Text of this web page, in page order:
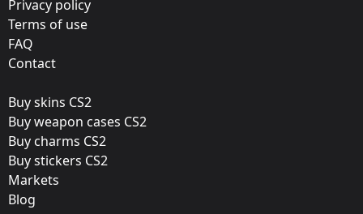
Privacy policy
Terms of use
FAQ
Contact
Buy skins CS2
Buy weapon cases CS2
Buy charms CS2
Buy stickers CS2
Markets
Blog